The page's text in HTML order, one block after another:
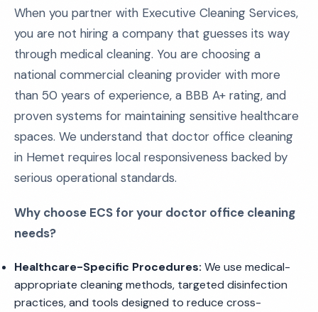
When you partner with Executive Cleaning Services,
you are not hiring a company that guesses its way
through medical cleaning. You are choosing a
national commercial cleaning provider with more
than 50 years of experience, a BBB A+ rating, and
proven systems for maintaining sensitive healthcare
spaces. We understand that doctor office cleaning
in Hemet requires local responsiveness backed by
serious operational standards.
Why choose ECS for your doctor office cleaning
needs?
Healthcare-Specific Procedures: We use medical-
appropriate cleaning methods, targeted disinfection
practices, and tools designed to reduce cross-